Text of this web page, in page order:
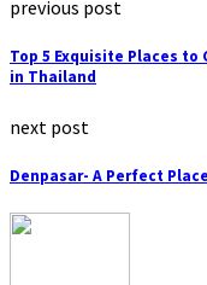
previous post
Top 5 Exquisite Places to
in Thailand
next post
Denpasar- A Perfect